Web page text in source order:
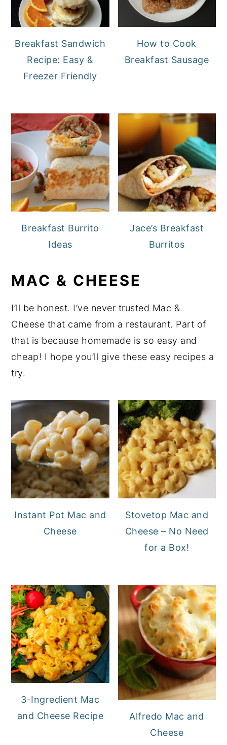
Breakfast Sandwich
Recipe: Easy &
Freezer Friendly
How to Cook
Breakfast Sausage
Breakfast Burrito
Ideas
Jace’s Breakfast
Burritos
MAC & CHEESE
I’ll be honest. I’ve never trusted Mac &
Cheese that came from a restaurant. Part of
that is because homemade is so easy and
cheap! I hope you’ll give these easy recipes a
try.
Instant Pot Mac and
Cheese
Stovetop Mac and
Cheese – No Need
for a Box!
3-Ingredient Mac
and Cheese Recipe
Alfredo Mac and
Cheese